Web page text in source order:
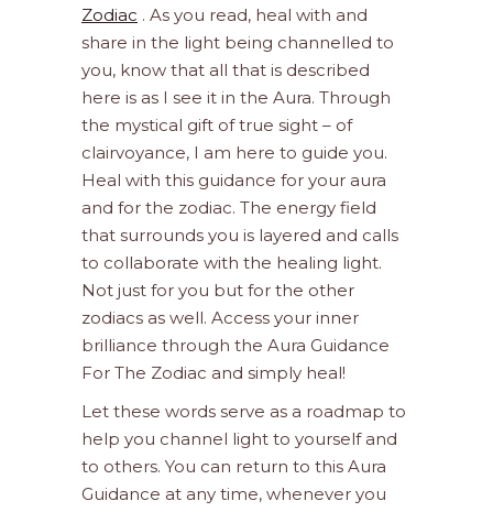
Zodiac . As you read, heal with and
share in the light being channelled to
you, know that all that is described
here is as I see it in the Aura. Through
the mystical gift of true sight – of
clairvoyance, I am here to guide you.
Heal with this guidance for your aura
and for the zodiac. The energy field
that surrounds you is layered and calls
to collaborate with the healing light.
Not just for you but for the other
zodiacs as well. Access your inner
brilliance through the Aura Guidance
For The Zodiac and simply heal!
Let these words serve as a roadmap to
help you channel light to yourself and
to others. You can return to this Aura
Guidance at any time, whenever you